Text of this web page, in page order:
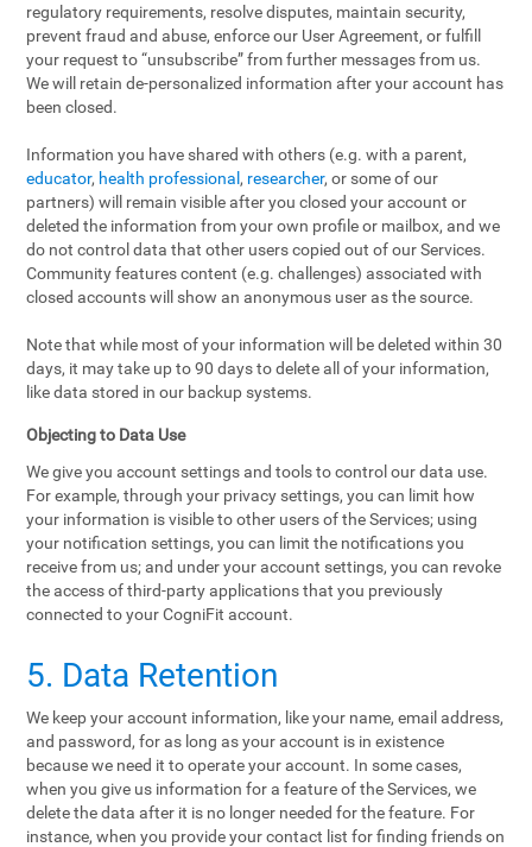
regulatory requirements, resolve disputes, maintain security,
prevent fraud and abuse, enforce our User Agreement, or fulfill
your request to “unsubscribe” from further messages from us.
We will retain de-personalized information after your account has
been closed.
Information you have shared with others (e.g. with a parent,
educator, health professional , researcher, or some of our
partners) will remain visible after you closed your account or
deleted the information from your own profile or mailbox, and we
do not control data that other users copied out of our Services.
Community features content (e.g. challenges) associated with
closed accounts will show an anonymous user as the source.
Note that while most of your information will be deleted within 30
days, it may take up to 90 days to delete all of your information,
like data stored in our backup systems.
Objecting to Data Use
We give you account settings and tools to control our data use.
For example, through your privacy settings, you can limit how
your information is visible to other users of the Services; using
your notification settings, you can limit the notifications you
receive from us; and under your account settings, you can revoke
the access of third-party applications that you previously
connected to your CogniFit account.
5. Data Retention
We keep your account information, like your name, email address,
and password, for as long as your account is in existence
because we need it to operate your account. In some cases,
when you give us information for a feature of the Services, we
delete the data after it is no longer needed for the feature. For
instance, when you provide your contact list for finding friends on